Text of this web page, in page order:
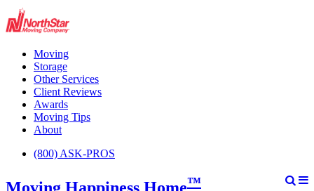
Moving
Storage
Other Services
Client Reviews
Awards
Moving Tips
About
(800) ASK-PROS
™